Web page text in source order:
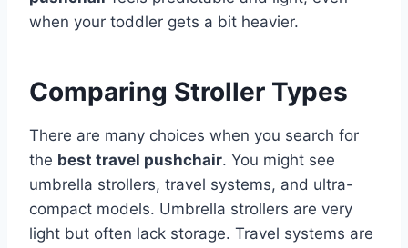
when your toddler gets a bit heavier.
Comparing Stroller Types
There are many choices when you search for
the best travel pushchair. You might see
umbrella strollers, travel systems, and ultra-
compact models. Umbrella strollers are very
light but often lack storage. Travel systems are